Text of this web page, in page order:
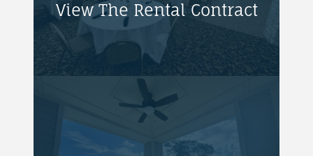
View The Rental Contract